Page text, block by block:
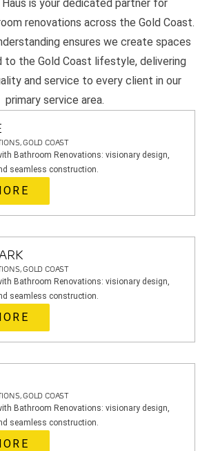
Haus is your dedicated partner for
renovations across the Gold Coast.
ensures we create spaces
the Gold Coast lifestyle, delivering
and service to every client in our
primary service area.
GOLD COAST
Bathroom Renovations: visionary design,
seamless construction.
GOLD COAST
Bathroom Renovations: visionary design,
seamless construction.
GOLD COAST
Bathroom Renovations: visionary design,
seamless construction.